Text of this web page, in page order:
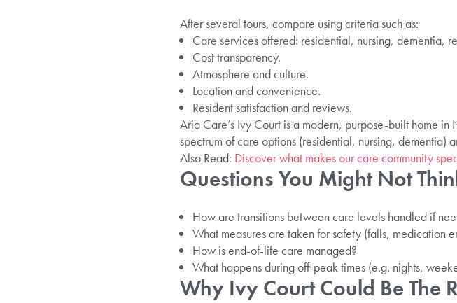
After several tours, compare using criteria such as:
Care services offered: residential, nursing, dementia,
Cost transparency.
Atmosphere and culture.
Location and convenience.
Resident satisfaction and reviews.
Aria Care’s Ivy Court is a modern, purpose-built home
spectrum of care options (residential, nursing, dementia)
Also Read: Discover what makes our care community
Questions You Might Not
How are transitions between care levels handled if
What measures are taken for safety (falls, medication
How is end-of-life care managed?
What happens during off-peak times (e.g. nights,
Why Ivy Court Could Be The